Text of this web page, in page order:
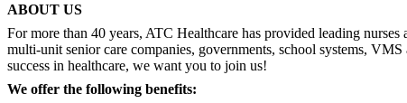
ABOUT US
For more than 40 years, ATC Healthcare has provided leading
multi-unit senior care companies, governments, school systems,
success in healthcare, we want you to join us!
We offer the following benefits: